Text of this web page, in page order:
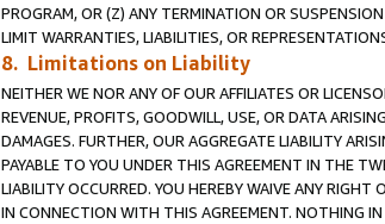
PROGRAM, OR (Z) ANY TERMINATION OR
LIMIT WARRANTIES, LIABILITIES, OR
8. Limitations on Liability
NEITHER WE NOR ANY OF OUR AFFILIATES OR
REVENUE, PROFITS, GOODWILL, USE, OR DATA
DAMAGES. FURTHER, OUR AGGREGATE LIABILITY
PAYABLE TO YOU UNDER THIS AGREEMENT IN THE
LIABILITY OCCURRED. YOU HEREBY WAIVE ANY
IN CONNECTION WITH THIS AGREEMENT. NOTHING